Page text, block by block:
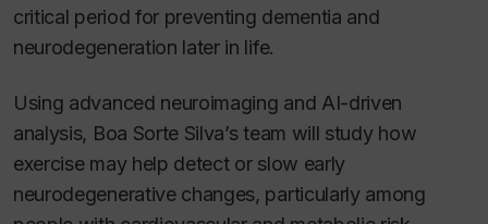
critical period for preventing dementia and
neurodegeneration later in life.
Using advanced neuroimaging and AI-driven
analysis, Boa Sorte Silva’s team will study how
exercise may help detect or slow early
neurodegenerative changes, particularly among